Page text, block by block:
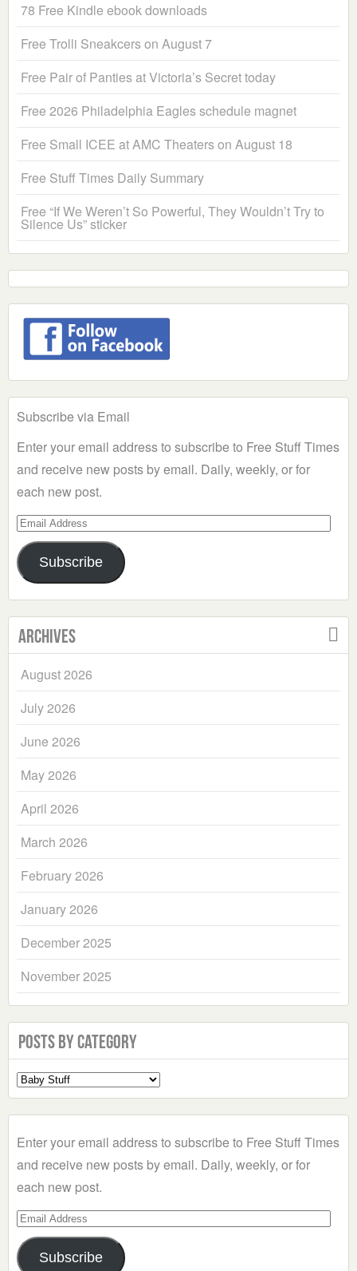
78 Free Kindle ebook downloads
Free Trolli Sneakcers on August 7
Free Pair of Panties at Victoria’s Secret today
Free 2026 Philadelphia Eagles schedule magnet
Free Small ICEE at AMC Theaters on August 18
Free Stuff Times Daily Summary
Free “If We Weren’t So Powerful, They Wouldn’t Try to
Silence Us” sticker
Subscribe via Email
Enter your email address to subscribe to Free Stuff Times
and receive new posts by email. Daily, weekly, or for
each new post.
Email
Address
Subscribe
Archives
August 2026
July 2026
June 2026
May 2026
April 2026
March 2026
February 2026
January 2026
December 2025
November 2025
Posts by Category
Select
a
Enter your email address to subscribe to Free Stuff Times
and receive new posts by email. Daily, weekly, or for
each new post.
Email
Address
Subscribe